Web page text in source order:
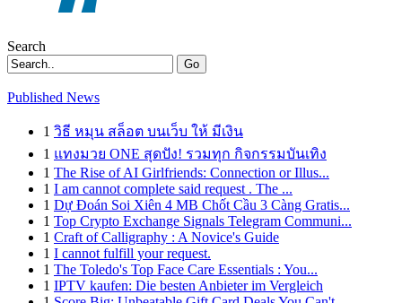
Search
Go
Published News
1 วิธี หมุน สล็อต บนเว็บ ให้ มีเงิน
1 แทงมวย ONE สุดปัง! รวมทุก กิจกรรมบันเทิง
1 The Rise of AI Girlfriends: Connection or Illus...
1 I am cannot complete said request . The ...
1 Dự Đoán Soi Xiên 4 MB Chốt Cầu 3 Càng Gratis...
1 Top Crypto Exchange Signals Telegram Communi...
1 Craft of Calligraphy : A Novice's Guide
1 I cannot fulfill your request.
1 The Toledo's Top Face Care Essentials : You...
1 IPTV kaufen: Die besten Anbieter im Vergleich